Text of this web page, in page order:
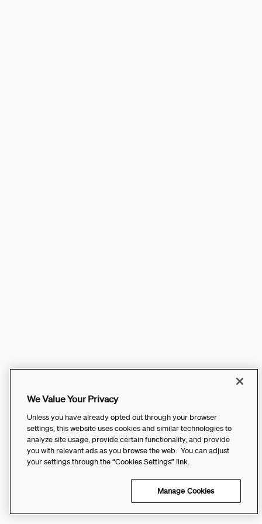
We Value Your Privacy
Unless you have already opted out through your browser
settings, this website uses cookies and similar technologies to
analyze site usage, provide certain functionality, and provide
you with relevant ads as you browse the web. You can adjust
your settings through the “Cookies Settings” link.
Manage Cookies